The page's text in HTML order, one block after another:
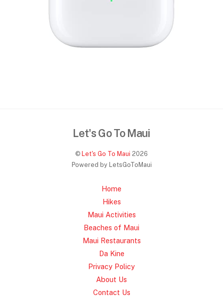
Let's Go To Maui
© Let's Go To Maui 2026
Powered by LetsGoToMaui
Home
Hikes
Maui Activities
Beaches of Maui
Maui Restaurants
Da Kine
Privacy Policy
About Us
Contact Us